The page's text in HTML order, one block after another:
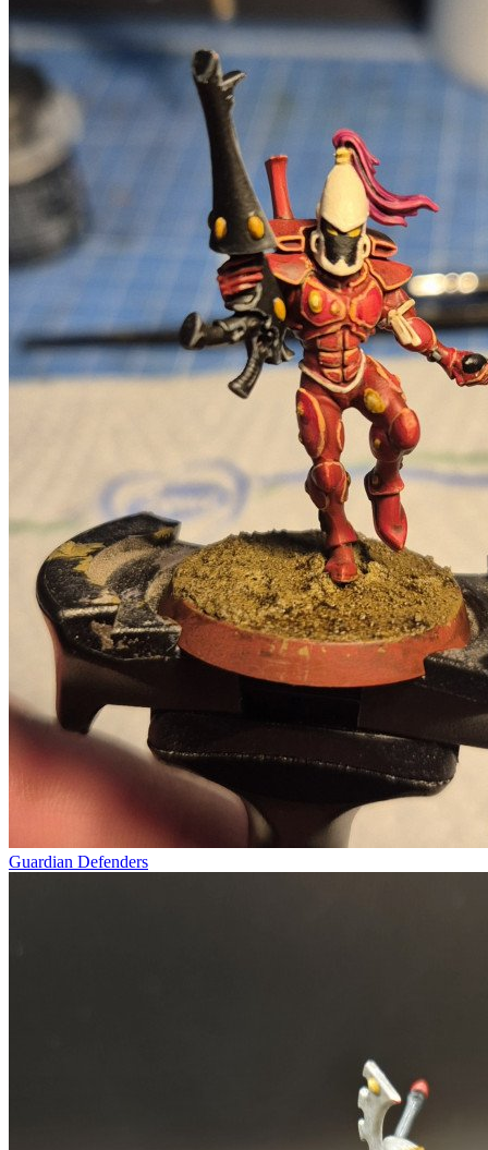
Guardian Defenders